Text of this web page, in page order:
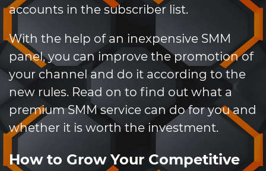
accounts in the subscriber list.
With the help of an inexpensive SMM
panel, you can improve the promotion of
your channel and do it according to the
new rules. Read on to find out what a
premium SMM service can do for you and
whether it is worth the investment.
How to Grow Your Competitive